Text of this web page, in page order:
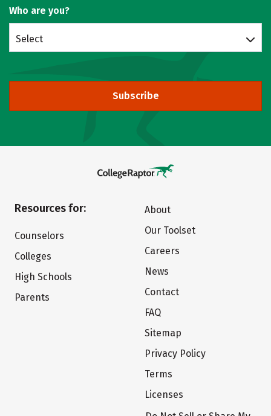
Who are you?
Select
Subscribe
Resources for:
Counselors
Colleges
High Schools
Parents
About
Our Toolset
Careers
News
Contact
FAQ
Sitemap
Privacy Policy
Terms
Licenses